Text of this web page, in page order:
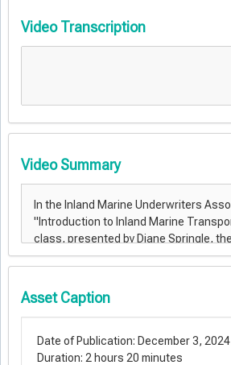
Video Transcription
Video Summary
Asset Caption
Date of Publication: December 3, 2024
Duration: 2 hours 20 minutes